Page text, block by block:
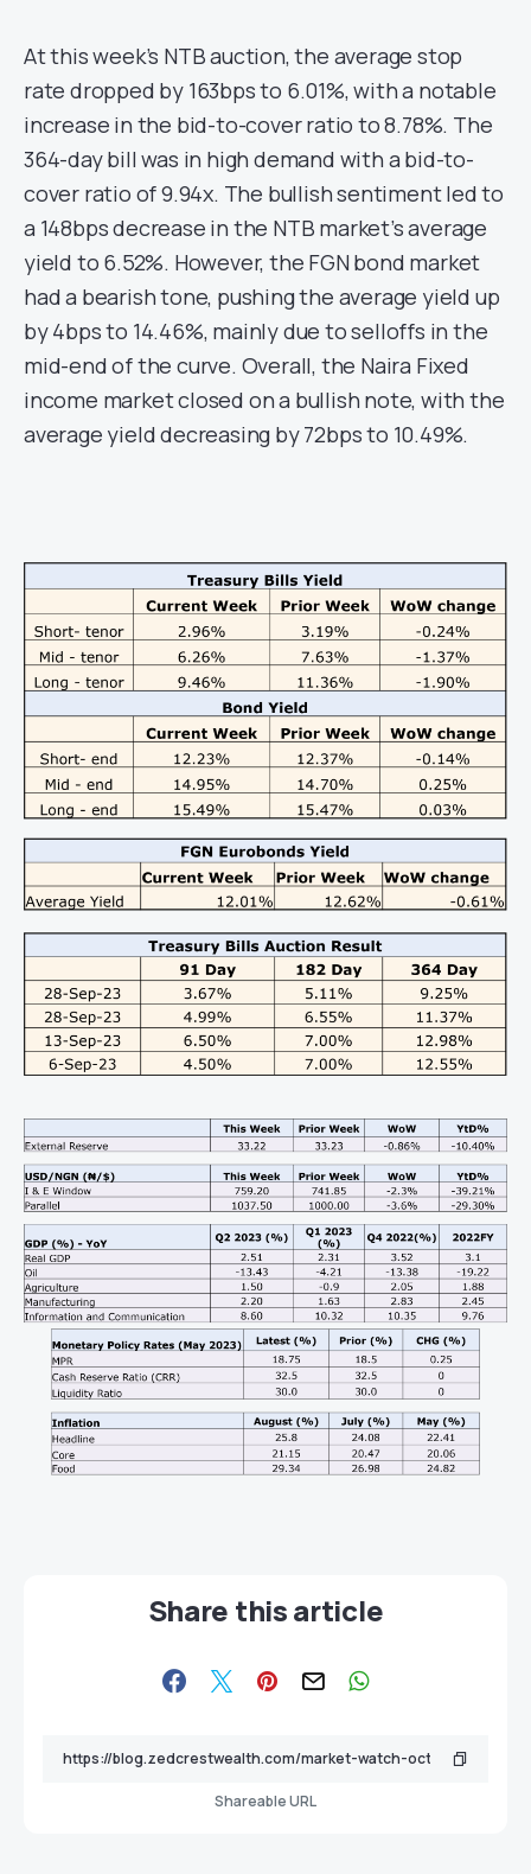
At this week’s NTB auction, the average stop
rate dropped by 163bps to 6.01%, with a notable
increase in the bid-to-cover ratio to 8.78%. The
364-day bill was in high demand with a bid-to-
cover ratio of 9.94x. The bullish sentiment led to
a 148bps decrease in the NTB market’s average
yield to 6.52%. However, the FGN bond market
had a bearish tone, pushing the average yield up
by 4bps to 14.46%, mainly due to selloffs in the
mid-end of the curve. Overall, the Naira Fixed
income market closed on a bullish note, with the
average yield decreasing by 72bps to 10.49%.
Share this article
Shareable URL